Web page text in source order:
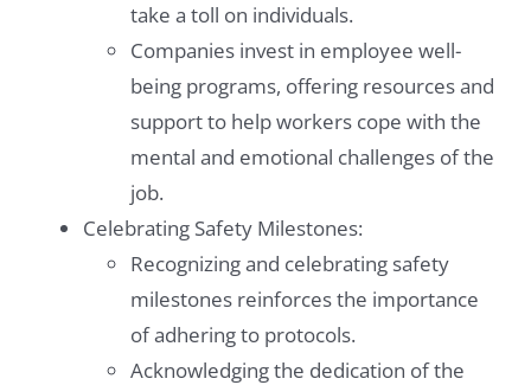
take a toll on individuals.
Companies invest in employee well-
being programs, offering resources and
support to help workers cope with the
mental and emotional challenges of the
job.
Celebrating Safety Milestones:
Recognizing and celebrating safety
milestones reinforces the importance
of adhering to protocols.
Acknowledging the dedication of the